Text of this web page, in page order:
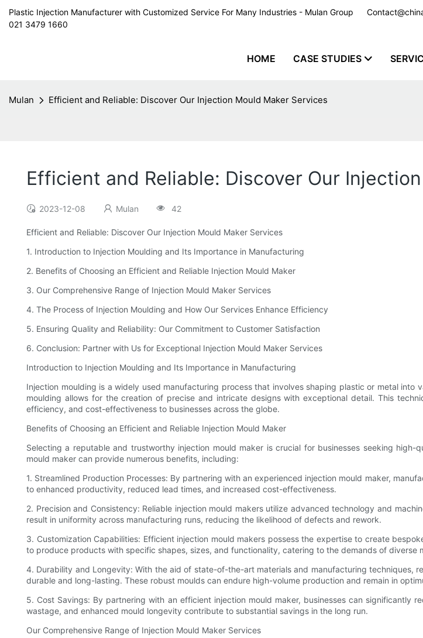
Plastic Injection Manufacturer with Customized Service For Many Industries - Mulan Group
021 3479 1660
HOME CASE STUDIES
Mulan Efficient and Reliable: Discover Our Injection Mould Maker Services
Efficient and Reliable: Discover Our
2023-12-08 Mulan 42
Efficient and Reliable: Discover Our Injection Mould Maker Services
1. Introduction to Injection Moulding and Its Importance in Manufacturing
2. Benefits of Choosing an Efficient and Reliable Injection Mould Maker
3. Our Comprehensive Range of Injection Mould Maker Services
4. The Process of Injection Moulding and How Our Services Enhance Efficiency
5. Ensuring Quality and Reliability: Our Commitment to Customer Satisfaction
6. Conclusion: Partner with Us for Exceptional Injection Mould Maker Services
Introduction to Injection Moulding and Its Importance in Manufacturing
Injection moulding is a widely used manufacturing process that involves shaping plastic or metal
moulding allows for the creation of precise and intricate designs with exceptional detail. This
efficiency, and cost-effectiveness to businesses across the globe.
Benefits of Choosing an Efficient and Reliable Injection Mould Maker
Selecting a reputable and trustworthy injection mould maker is crucial for businesses seeking
mould maker can provide numerous benefits, including:
1. Streamlined Production Processes: By partnering with an experienced injection mould maker,
to enhanced productivity, reduced lead times, and increased cost-effectiveness.
2. Precision and Consistency: Reliable injection mould makers utilize advanced technology and
result in uniformity across manufacturing runs, reducing the likelihood of defects and rework.
3. Customization Capabilities: Efficient injection mould makers possess the expertise to create
to produce products with specific shapes, sizes, and functionality, catering to the demands of diverse
4. Durability and Longevity: With the aid of state-of-the-art materials and manufacturing techniques,
durable and long-lasting. These robust moulds can endure high-volume production and remain in
5. Cost Savings: By partnering with an efficient injection mould maker, businesses can significantly
wastage, and enhanced mould longevity contribute to substantial savings in the long run.
Our Comprehensive Range of Injection Mould Maker Services